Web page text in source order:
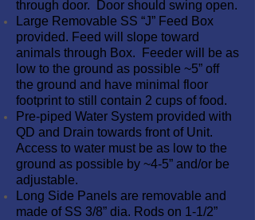
through door. Door should swing open.
Large Removable SS “J” Feed Box
provided. Feed will slope toward
animals through Box. Feeder will be as
low to the ground as possible ~5” off
the ground and have minimal floor
footprint to still contain 2 cups of food.
Pre-piped Water System provided with
QD and Drain towards front of Unit.
Access to water must be as low to the
ground as possible by ~4-5” and/or be
adjustable.
Long Side Panels are removable and
made of SS 3/8” dia. Rods on 1-1/2”